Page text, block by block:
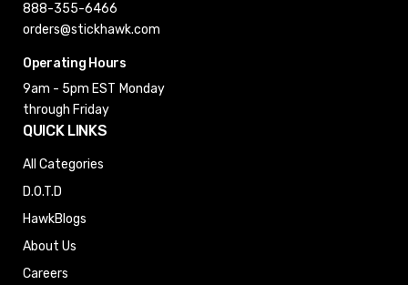
888-355-6466
orders@stickhawk.com
Operating Hours
9am - 5pm EST Monday
through Friday
QUICK LINKS
All Categories
D.O.T.D
HawkBlogs
About Us
Careers